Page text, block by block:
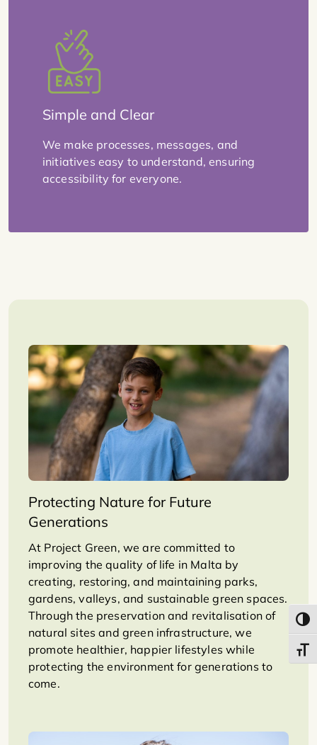
Simple and Clear
We make processes, messages, and
initiatives easy to understand, ensuring
accessibility for everyone.
Protecting Nature for Future
Generations
At Project Green, we are committed to
improving the quality of life in Malta by
creating, restoring, and maintaining parks,
gardens, valleys, and sustainable green spaces.
Through the preservation and revitalisation of
natural sites and green infrastructure, we
promote healthier, happier lifestyles while
protecting the environment for generations to
come.